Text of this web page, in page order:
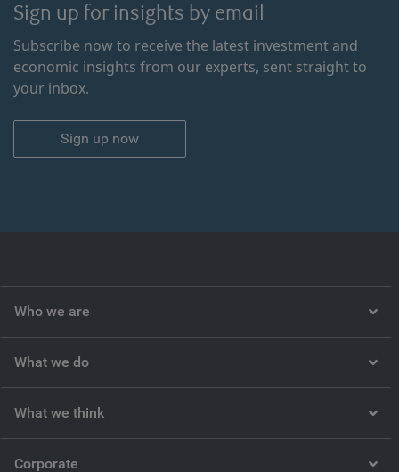
Sign up for insights by email
Subscribe now to receive the latest investment and
economic insights from our experts, sent straight to
your inbox.
Sign up now
Who we are
What we do
What we think
Corporate